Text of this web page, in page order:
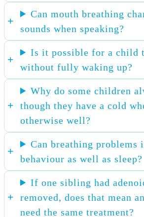
Can mouth breathing
sounds when speaking?
Is it possible for a child
without fully waking up?
Why do some children
though they have a cold
otherwise well?
Can breathing problems
behaviour as well as sleep?
If one sibling had
removed, does that mean
need the same treatment?